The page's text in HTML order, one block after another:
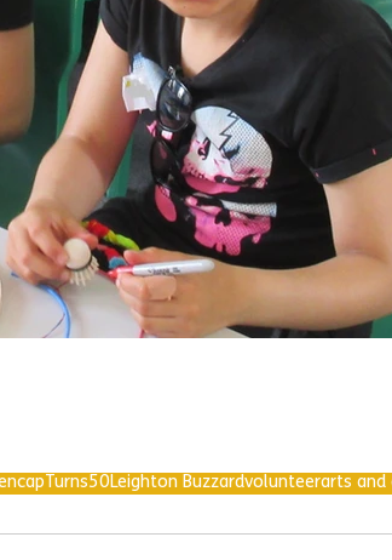
Leighton Buzzardvolunteerarts and